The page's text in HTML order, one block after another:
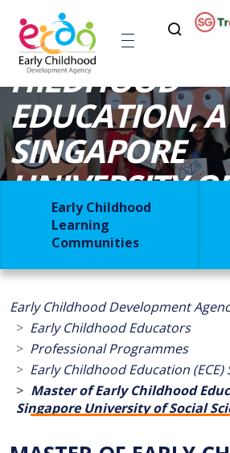
MASTER OF
HILDHOOD
EDUCATION,
SINGAPORE
UNIVERSITY
SCIENCES
Early Childhood
Learning
Communities
Early Childhood Development
Early Childhood Educators
Professional Programmes
Early Childhood Education
Master of Early C​hildhood
Singapore University of Social